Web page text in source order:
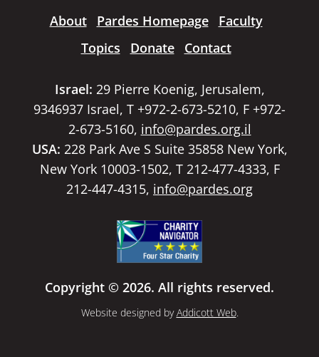
About Pardes Homepage
Faculty
Topics
Donate Contact
Israel: 29 Pierre Koenig, Jerusalem,
9346937 Israel, T +972-2-673-5210, F +972-
2-673-5160, info@pardes.org.il
USA: 228 Park Ave S Suite 35858 New York,
New York 10003-1502, T 212-477-4333, F
212-447-4315, info@pardes.org
Copyright © 2026. All rights reserved.
Website designed byAddicott Web.